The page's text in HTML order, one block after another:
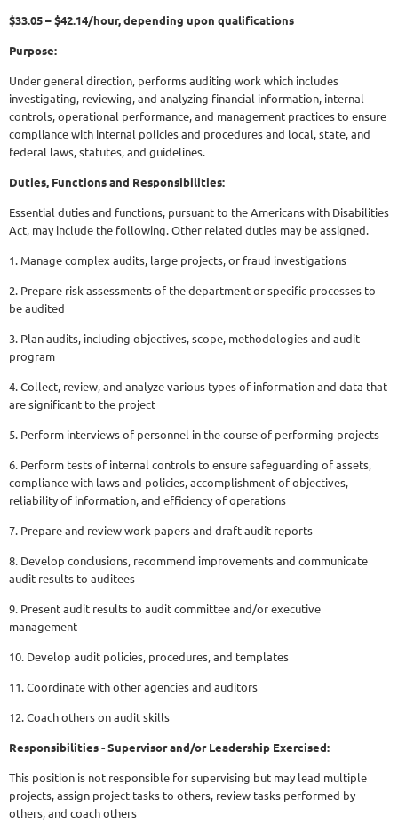
$33.05 – $42.14/hour, depending upon qualifications
Purpose:
Under general direction, performs auditing work which includes
investigating, reviewing, and analyzing financial information, internal
controls, operational performance, and management practices to ensure
compliance with internal policies and procedures and local, state, and
federal laws, statutes, and guidelines.
Duties, Functions and Responsibilities:
Essential duties and functions, pursuant to the Americans with Disabilities
Act, may include the following. Other related duties may be assigned.
1. Manage complex audits, large projects, or fraud investigations
2. Prepare risk assessments of the department or specific processes to
be audited
3. Plan audits, including objectives, scope, methodologies and audit
program
4. Collect, review, and analyze various types of information and data that
are significant to the project
5. Perform interviews of personnel in the course of performing projects
6. Perform tests of internal controls to ensure safeguarding of assets,
compliance with laws and policies, accomplishment of objectives,
reliability of information, and efficiency of operations
7. Prepare and review work papers and draft audit reports
8. Develop conclusions, recommend improvements and communicate
audit results to auditees
9. Present audit results to audit committee and/or executive
management
10. Develop audit policies, procedures, and templates
11. Coordinate with other agencies and auditors
12. Coach others on audit skills
Responsibilities - Supervisor and/or Leadership Exercised:
This position is not responsible for supervising but may lead multiple
projects, assign project tasks to others, review tasks performed by
others, and coach others